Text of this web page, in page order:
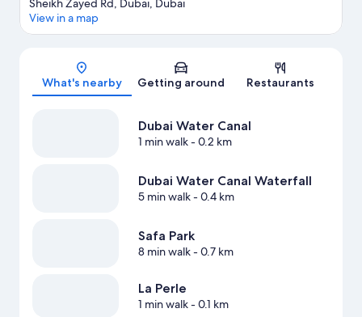
Map
Sheikh Zayed Rd, Dubai, Dubai
View in a map
What's nearby Getting around Restaurants
Dubai Water Canal
1 min walk- 0.2 km
Dubai Water Canal Waterfall
5 min walk- 0.4 km
Safa Park
8 min walk- 0.7 km
La Perle
1 min walk- 0.1 km